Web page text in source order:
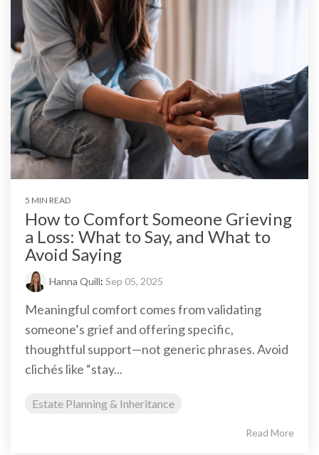
5 MIN READ
How to Comfort Someone Grieving
a Loss: What to Say, and What to
Avoid Saying
Hanna Quill: Sep 05, 2025
Meaningful comfort comes from validating
someone’s grief and offering specific,
thoughtful support—not generic phrases. Avoid
clichés like “stay...
Estate Planning & Inheritance
Read More